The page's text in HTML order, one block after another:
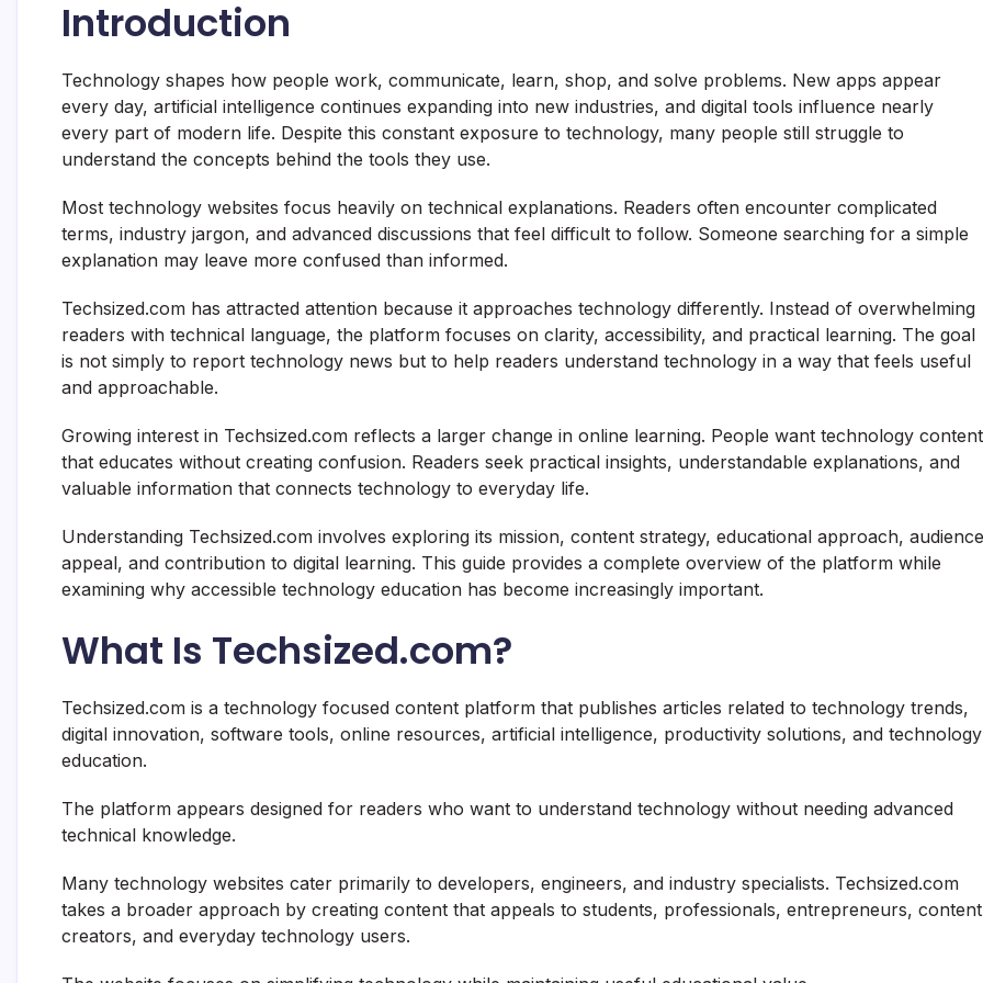
Introduction
Technology shapes how people work, communicate, learn, shop, and solve problems. New apps appear
every day, artificial intelligence continues expanding into new industries, and digital tools influence nearly
every part of modern life. Despite this constant exposure to technology, many people still struggle to
understand the concepts behind the tools they use.
Most technology websites focus heavily on technical explanations. Readers often encounter complicated
terms, industry jargon, and advanced discussions that feel difficult to follow. Someone searching for a simple
explanation may leave more confused than informed.
Techsized.com has attracted attention because it approaches technology differently. Instead of overwhelming
readers with technical language, the platform focuses on clarity, accessibility, and practical learning. The goal
is not simply to report technology news but to help readers understand technology in a way that feels useful
and approachable.
Growing interest in Techsized.com reflects a larger change in online learning. People want technology content
that educates without creating confusion. Readers seek practical insights, understandable explanations, and
valuable information that connects technology to everyday life.
Understanding Techsized.com involves exploring its mission, content strategy, educational approach, audience
appeal, and contribution to digital learning. This guide provides a complete overview of the platform while
examining why accessible technology education has become increasingly important.
What Is Techsized.com?
Techsized.com is a technology focused content platform that publishes articles related to technology trends,
digital innovation, software tools, online resources, artificial intelligence, productivity solutions, and technology
education.
The platform appears designed for readers who want to understand technology without needing advanced
technical knowledge.
Many technology websites cater primarily to developers, engineers, and industry specialists. Techsized.com
takes a broader approach by creating content that appeals to students, professionals, entrepreneurs, content
creators, and everyday technology users.